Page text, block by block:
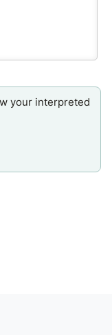
your interpreted